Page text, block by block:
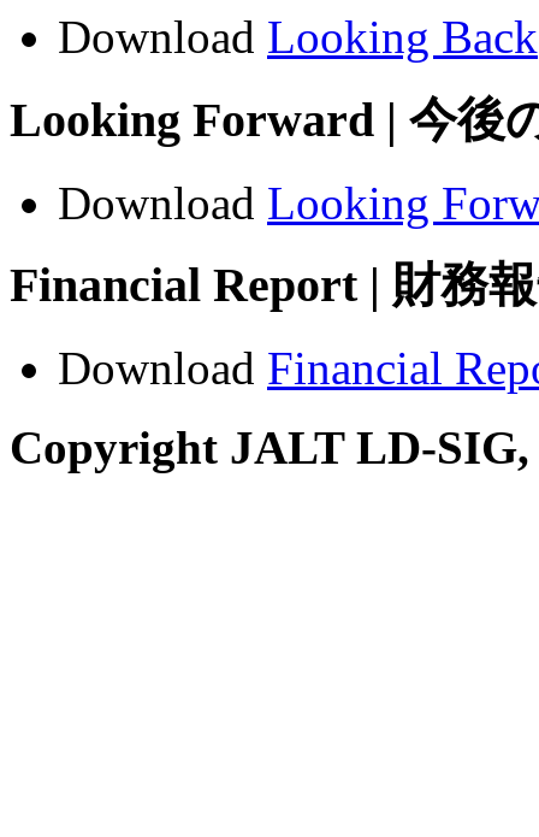
Download Looking Back
Looking Forward | 今後
Download Looking
Financial Report | 財務
Download Financial
Copyright JALT LD-SIG,